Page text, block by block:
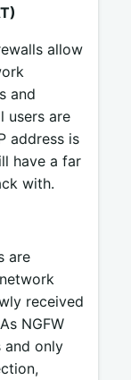
allow
and
users are
address is
have a far
with.
are
received
NGFW
and only